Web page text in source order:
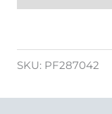
SKU: PF287042